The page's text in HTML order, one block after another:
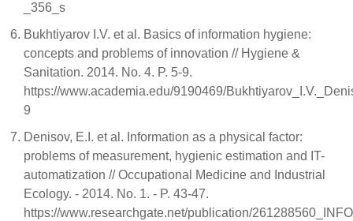
_356_s
Bukhtiyarov I.V. et al. Basics of information hygiene:
concepts and problems of innovation // Hygiene &
Sanitation. 2014. No. 4. P. 5-9.
https://www.academia.edu/9190469/
9
Denisov, E.I. et al. Information as a physical factor:
problems of measurement, hygienic estimation and IT-
automatization // Occupational Medicine and Industrial
Ecology. - 2014. No. 1. - P. 43-47.
https://www.researchgate.net/publication/